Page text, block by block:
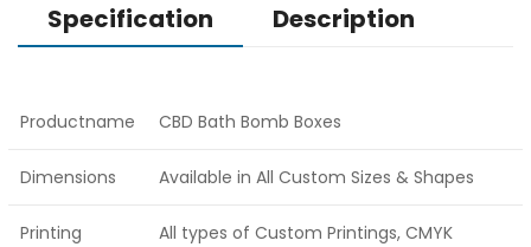
Specification Description
Productname CBD Bath Bomb Boxes
Dimensions Available in All Custom Sizes & Shapes
Printing
All types of Custom Printings, CMYK